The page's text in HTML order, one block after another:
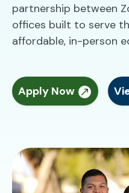
partnership between
offices built to serve
affordable, in-person
Apply Now